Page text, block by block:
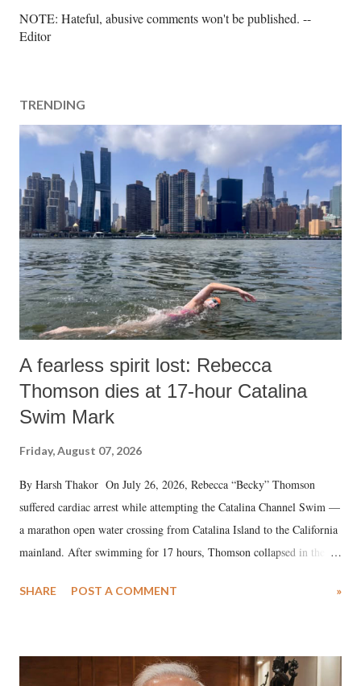
P
o
C
o
m
n
t
NOTE: Hateful, abusive comments won't be published. --
Editor
TRENDING
A fearless spirit lost: Rebecca
Thomson dies at 17-hour Catalina
Swim Mark
Friday, August 07, 2026
By Harsh Thakor On July 26, 2026, Rebecca “Becky” Thomson
suffered cardiac arrest while attempting the Catalina Channel Swim —
a marathon open water crossing from Catalina Island to the California
mainland. After swimming for 17 hours, Thomson collapsed in the
medical staff at Harbor-UCLA Medical Center, she succumbed to a
SHARE POST A COMMENT »